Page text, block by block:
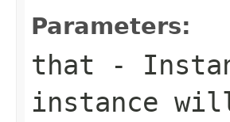
Parameters:
that -
instance